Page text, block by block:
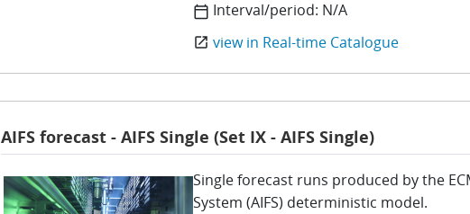
calendar_today Interval/period: N/A
open_in_new view in Real-time Catalogue
AIFS forecast - AIFS Single (Set IX - AIFS Single)
Single forecast runs produced by the
System (AIFS) deterministic model.